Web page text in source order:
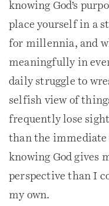
knowing God’s
place yourself in a
for millennia, and
meaningfully in
daily struggle to
selfish view of
frequently lose
than the immediate
knowing God gives
perspective than I
my own.